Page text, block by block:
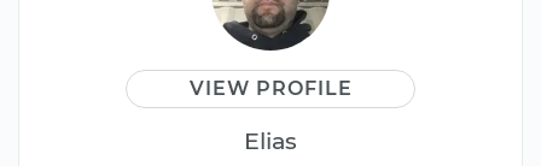
VIEW PROFILE
Elias